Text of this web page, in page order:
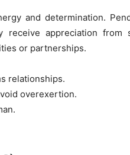
and determination.
receive appreciation from
or partnerships.
relationships.
overexertion.